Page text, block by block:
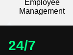
Employee
Management
24/7